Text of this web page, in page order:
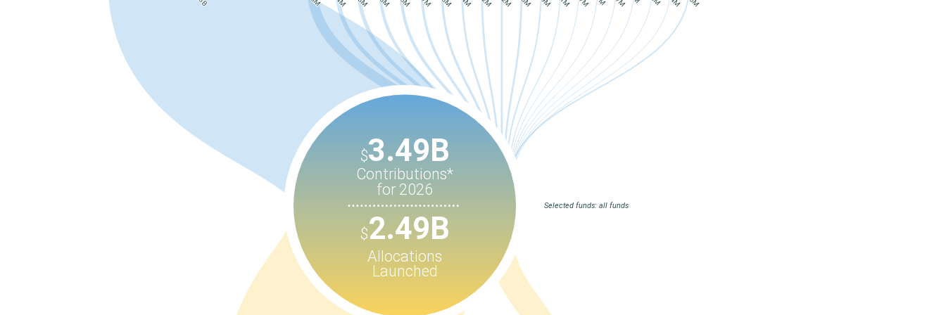
$3.49B
Contributions*
for 2026
$2.49B
Allocations
Launched
Selected funds: all funds